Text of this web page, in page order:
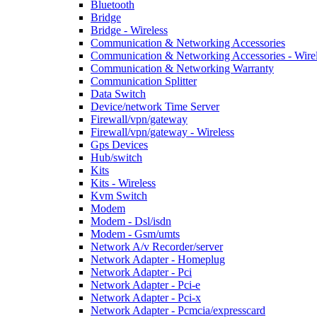
Bluetooth
Bridge
Bridge - Wireless
Communication & Networking Accessories
Communication & Networking Accessories -
Communication & Networking Warranty
Communication Splitter
Data Switch
Device/network Time Server
Firewall/vpn/gateway
Firewall/vpn/gateway - Wireless
Gps Devices
Hub/switch
Kits
Kits - Wireless
Kvm Switch
Modem
Modem - Dsl/isdn
Modem - Gsm/umts
Network A/v Recorder/server
Network Adapter - Homeplug
Network Adapter - Pci
Network Adapter - Pci-e
Network Adapter - Pci-x
Network Adapter - Pcmcia/expresscard